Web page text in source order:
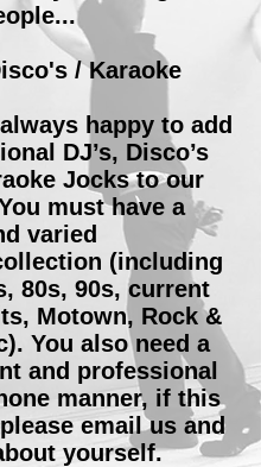
/ Karaoke
happy to add
DJ’s, Disco’s
Jocks to our
must have a
varied
(including
80s, 90s, current
Motown, Rock &
You also need a
and professional
manner, if this
email us and
yourself.